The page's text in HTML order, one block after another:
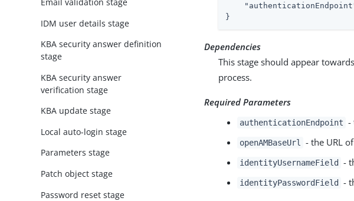
IDM user details stage
KBA security answer definition
stage
KBA security answer
verification stage
KBA update stage
Local auto-login stage
Parameters stage
Patch object stage
Password reset stage
}
Dependencies
This stage should appear
process.
Required Parameters
authenticationEndpoint -
openAMBaseUrl - the URL
identityUsernameField -
identityPasswordField -